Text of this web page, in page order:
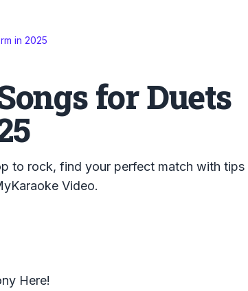
in 2025
for Duets
to rock, find your perfect match with tips
Video.
Here!